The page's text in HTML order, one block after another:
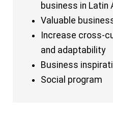
business in Latin
Valuable
Increase cross-
and adaptability
Business
Social program